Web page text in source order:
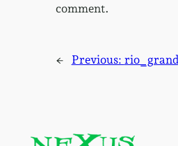
comment.
← Previous: